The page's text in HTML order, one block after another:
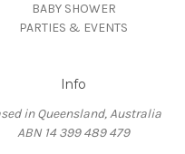
BABY SHOWER
PARTIES & EVENTS
Info
in Queensland, Australia
ABN 14 399 489 479